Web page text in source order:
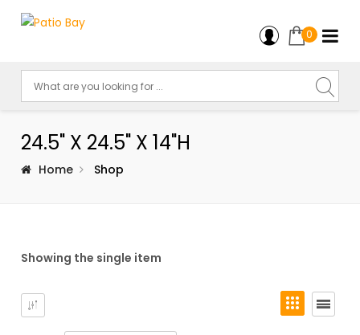
0
24.5" X 24.5" X 14"H
Home Shop
Showing the single item